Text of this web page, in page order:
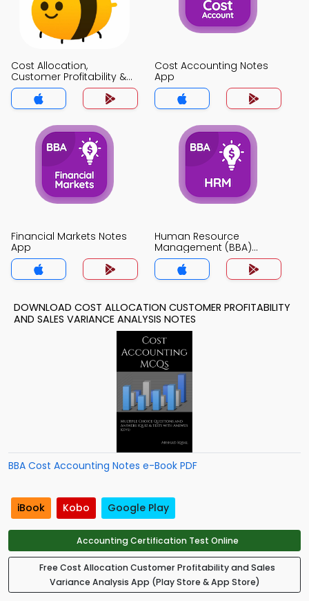
Cost Allocation,
Customer Profitability &
Sales Variance Analysis
Notes App
Cost Accounting Notes
App
Financial Markets Notes
App
Human Resource
Management (BBA)
Notes App
DOWNLOAD COST ALLOCATION CUSTOMER PROFITABILITY
AND SALES VARIANCE ANALYSIS NOTES
BBA Cost Accounting Notes e-Book PDF
iBook Kobo Google Play
Accounting Certification Test Online
Free Cost Allocation Customer Profitability and Sales
Variance Analysis App (Play Store & App Store)